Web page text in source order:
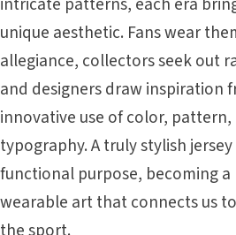
unique aesthetic. Fans wear
allegiance, collectors seek out
and designers draw inspiration
innovative use of color, pattern,
typography. A truly stylish
functional purpose, becoming a
wearable art that connects us